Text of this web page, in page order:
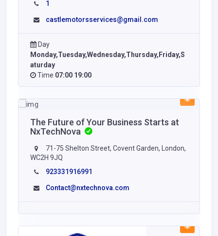
1
castlemotorsservices@gmail.com
Day
Monday,Tuesday,Wednesday,Thursday,Friday,S
aturday
Time 07:00 19:00
The Future of Your Business Starts at
NxTechNova
71-75 Shelton Street, Covent Garden, London,
WC2H 9JQ
923331916991
Contact@nxtechnova.com